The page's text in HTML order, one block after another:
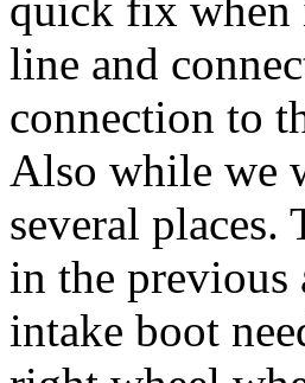
line and
connection to
Also while we
several places.
in the
intake boot